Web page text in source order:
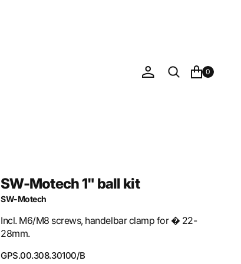
0
SW-Motech 1" ball kit
SW-Motech
Incl. M6/M8 screws, handelbar clamp for � 22-
28mm.
SKU:
GPS.00.308.30100/B